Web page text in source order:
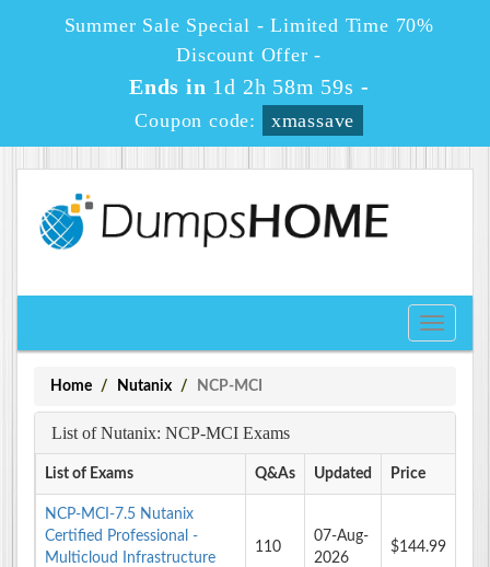
Summer Sale Special - Limited Time 70%
Discount Offer -
Ends in 1d 2h 58m 59s -
Coupon code: xmassave
Toggle
Home Nutanix NCP-MCI
List of Nutanix: NCP-MCI Exams
List of Exams Q&As Updated Price
NCP-MCI-7.5 Nutanix
Certified Professional -
Multicloud Infrastructure
110
07-Aug-
2026
$144.99